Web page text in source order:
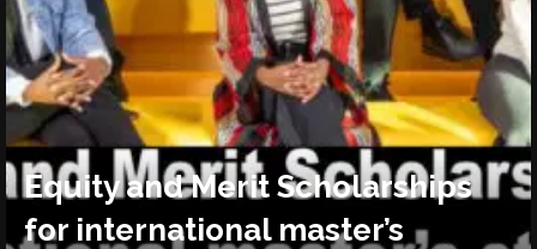
Equity and Merit Scholarships
for international master’s